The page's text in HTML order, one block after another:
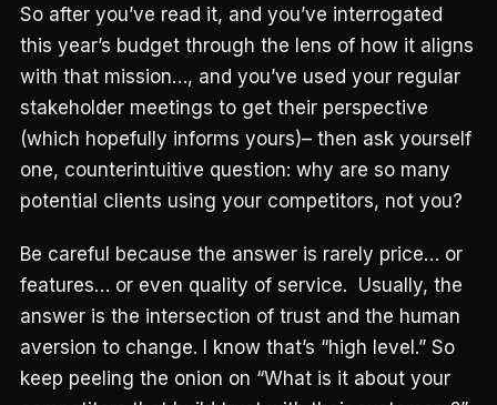
So after you’ve read it, and you’ve interrogated
this year’s budget through the lens of how it aligns
with that mission…, and you’ve used your regular
stakeholder meetings to get their perspective
(which hopefully informs yours)– then ask yourself
one, counterintuitive question: why are so many
potential clients using your competitors, not you?
Be careful because the answer is rarely price… or
features… or even quality of service. Usually, the
answer is the intersection of trust and the human
aversion to change. I know that’s “high level.” So
keep peeling the onion on “What is it about your